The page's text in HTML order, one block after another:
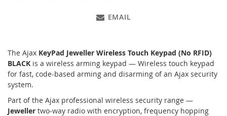
EMAIL
The Ajax KeyPad Jeweller Wireless Touch Keypad (No RFID)
BLACK is a wireless arming keypad — Wireless touch keypad
for fast, code-based arming and disarming of an Ajax security
system.
Part of the Ajax professional wireless security range —
Jeweller two-way radio with encryption, frequency hopping